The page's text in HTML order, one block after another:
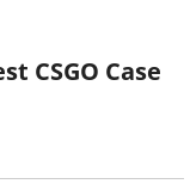
CSGO Case